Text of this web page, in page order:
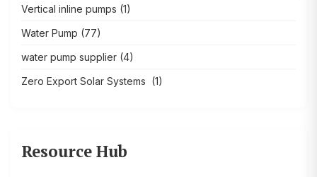
Vertical inline pumps (1)
Water Pump (77)
water pump supplier (4)
Zero Export Solar Systems (1)
Resource Hub